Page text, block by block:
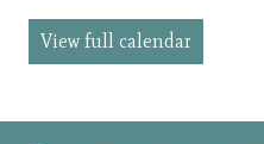
View full calendar